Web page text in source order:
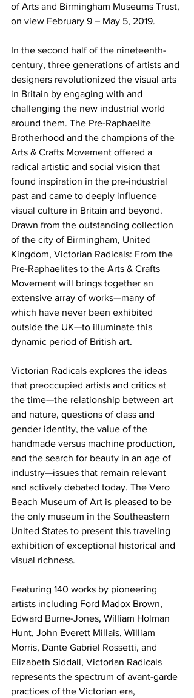
of Arts and Birmingham Museums Trust,
on view February 9 – May 5, 2019.
In the second half of the nineteenth-
century, three generations of artists and
designers revolutionized the visual arts
in Britain by engaging with and
challenging the new industrial world
around them. The Pre-Raphaelite
Brotherhood and the champions of the
Arts & Crafts Movement offered a
radical artistic and social vision that
found inspiration in the pre-industrial
past and came to deeply influence
visual culture in Britain and beyond.
Drawn from the outstanding collection
of the city of Birmingham, United
Kingdom, Victorian Radicals: From the
Pre-Raphaelites to the Arts & Crafts
Movement will brings together an
extensive array of works—many of
which have never been exhibited
outside the UK—to illuminate this
dynamic period of British art.
Victorian Radicals explores the ideas
that preoccupied artists and critics at
the time—the relationship between art
and nature, questions of class and
gender identity, the value of the
handmade versus machine production,
and the search for beauty in an age of
industry—issues that remain relevant
and actively debated today. The Vero
Beach Museum of Art is pleased to be
the only museum in the Southeastern
United States to present this traveling
exhibition of exceptional historical and
visual richness.
Featuring 140 works by pioneering
artists including Ford Madox Brown,
Edward Burne-Jones, William Holman
Hunt, John Everett Millais, William
Morris, Dante Gabriel Rossetti, and
Elizabeth Siddall, Victorian Radicals
represents the spectrum of avant-garde
practices of the Victorian era,